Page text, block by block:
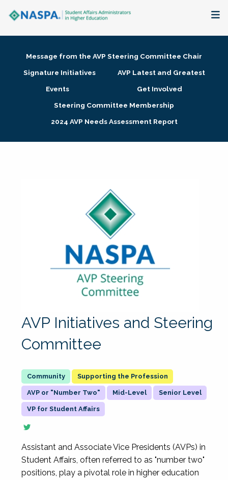
Membership + Communities
Research + Publications
Message from the AVP Steering Committee Chair
Signature Initiatives
AVP Latest and Greatest
Events
Get Involved
Steering Committee Membership
2024 AVP Needs Assessment Report
AVP Initiatives and Steering
Committee
Supporting the Profession
AVP or "Number Two" Mid-Level Senior Level
VP for Student Affairs
Assistant and Associate Vice Presidents (AVPs) in
Student Affairs, often referred to as "number two"
positions, play a pivotal role in higher education